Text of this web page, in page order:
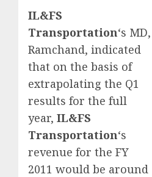
IL&FS
Transportation‘s MD,
Ramchand, indicated
that on the basis of
extrapolating the Q1
results for the full
year, IL&FS
Transportation‘s
revenue for the FY
2011 would be around